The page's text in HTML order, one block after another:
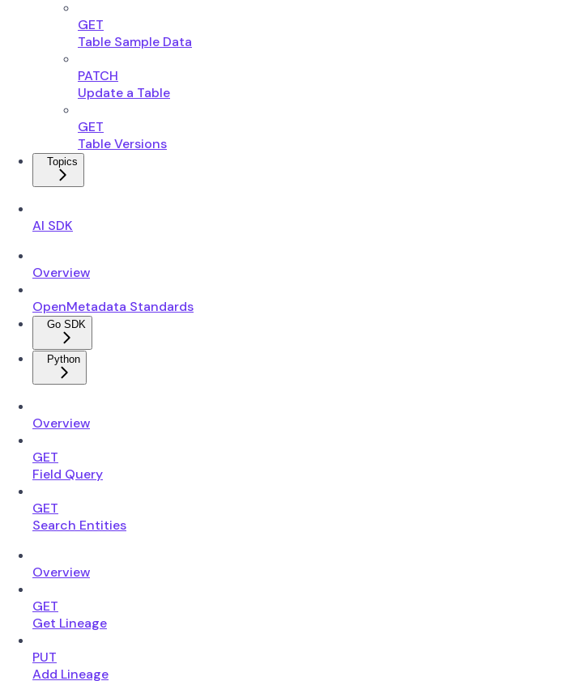
GET
Table Sample Data
PATCH
Update a Table
GET
Table Versions
Topics
AI SDK
Overview
OpenMetadata Standards
Go SDK
Python
Overview
GET
Field Query
GET
Search Entities
Overview
GET
Get Lineage
PUT
Add Lineage